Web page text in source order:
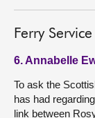
Ferry
6. Annabelle
To ask the
has had
link between